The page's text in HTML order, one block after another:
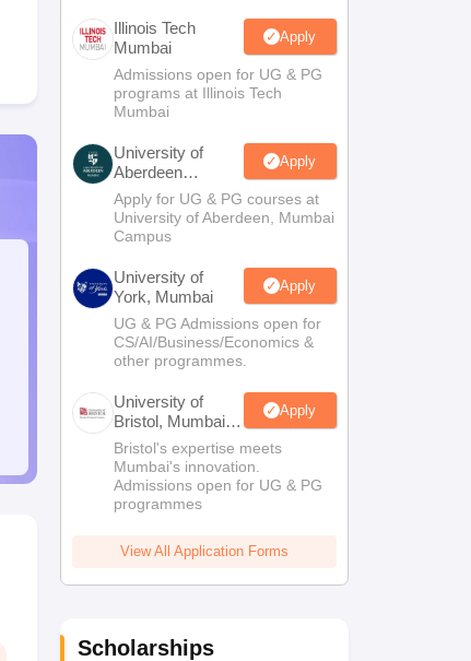
Illinois Tech
Mumbai
Apply
Admissions open for UG & PG
programs at Illinois Tech
Mumbai
University of
Aberdeen
Mumbai
Apply
Apply for UG & PG courses at
University of Aberdeen, Mumbai
Campus
University of
York, Mumbai
Apply
UG & PG Admissions open for
CS/AI/Business/Economics &
other programmes.
University of
Bristol, Mumbai
Enterprise
Campus
Apply
Bristol's expertise meets
Mumbai's innovation.
Admissions open for UG & PG
programmes
View All Application Forms
Scholarships